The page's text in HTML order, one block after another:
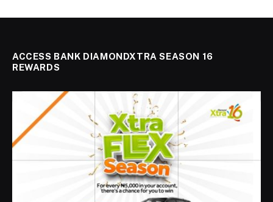
ACCESS BANK DIAMONDXTRA SEASON 16
REWARDS